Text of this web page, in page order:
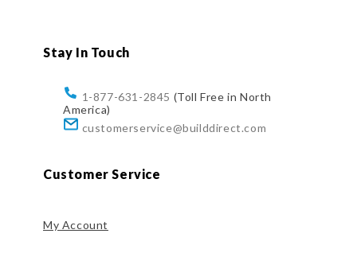
Stay In Touch
1-877-631-2845 (Toll Free in North
America)
customerservice@builddirect.com
Customer Service
My Account